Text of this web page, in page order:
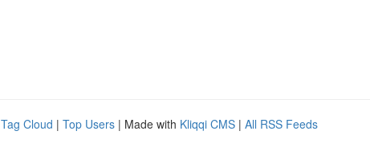
Tag Cloud | Top Users | Made with Kliqqi CMS | All RSS Feeds